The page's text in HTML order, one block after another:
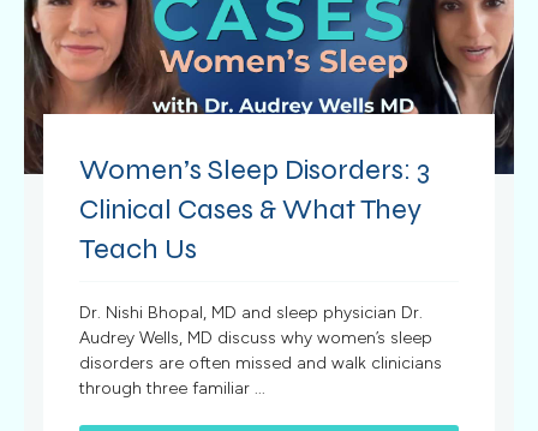
Women’s Sleep Disorders: 3
Clinical Cases & What They
Teach Us
Dr. Nishi Bhopal, MD and sleep physician Dr.
Audrey Wells, MD discuss why women’s sleep
disorders are often missed and walk clinicians
through three familiar ...